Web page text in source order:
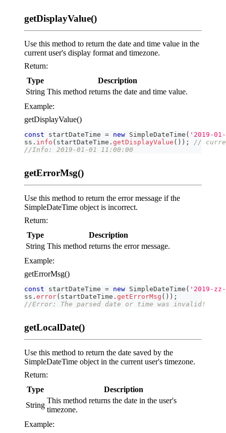
getDisplayValue()
Use this method to return the date and time value in the
current user's display format and timezone.
Return:
Type
Description
String This method returns the date and time value.
Example:
getDisplayValue()
const startDateTime = new SimpleDateTime ( '2019-
ss . info ( startDateTime . getDisplayValue ( ) ) ;
//
//Info: 2019-01-01 11:00:00
getErrorMsg()
Use this method to return the error message if the
SimpleDateTime object is incorrect.
Return:
Type
Description
String This method returns the error message.
Example:
getErrorMsg()
const startDateTime = new SimpleDateTime ( '2019-
ss . error( startDateTime . getErrorMsg ( ) ) ;
//Error: The parsed date or time was invalid!
getLocalDate()
Use this method to return the date saved by the
SimpleDateTime object in the current user's timezone.
Return:
Type
Description
String
This method returns the date in the user's
timezone.
Example: